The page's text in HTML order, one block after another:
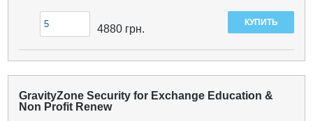
4880 грн.
GravityZone Security for Exchange Education &
Non Profit Renew